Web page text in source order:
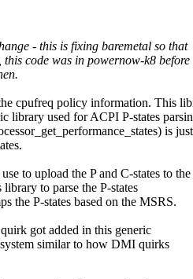
- this is fixing baremetal so that
this code was in powernow-k8
cpufreq policy information. This
library used for ACPI P-states
is just
to upload the P and C-states to the
to parse the P-states
the P-states based on the MSRS.
got added in this generic
similar to how DMI quirks